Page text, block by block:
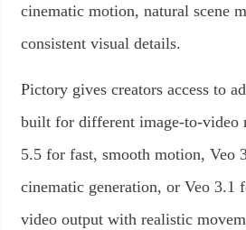
cinematic motion, natural scene
consistent visual details.
Pictory gives creators access to
built for different image-to-video
5.5 for fast, smooth motion, Veo
cinematic generation, or Veo 3.1
video output with realistic